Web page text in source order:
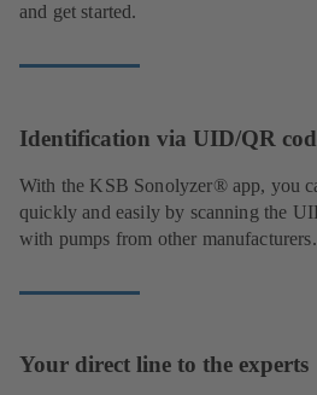
and get started.
Identification via UID/QR
With the KSB Sonolyzer® app, you
quickly and easily by scanning the
with pumps from other manufacturers.
Your direct line to the experts